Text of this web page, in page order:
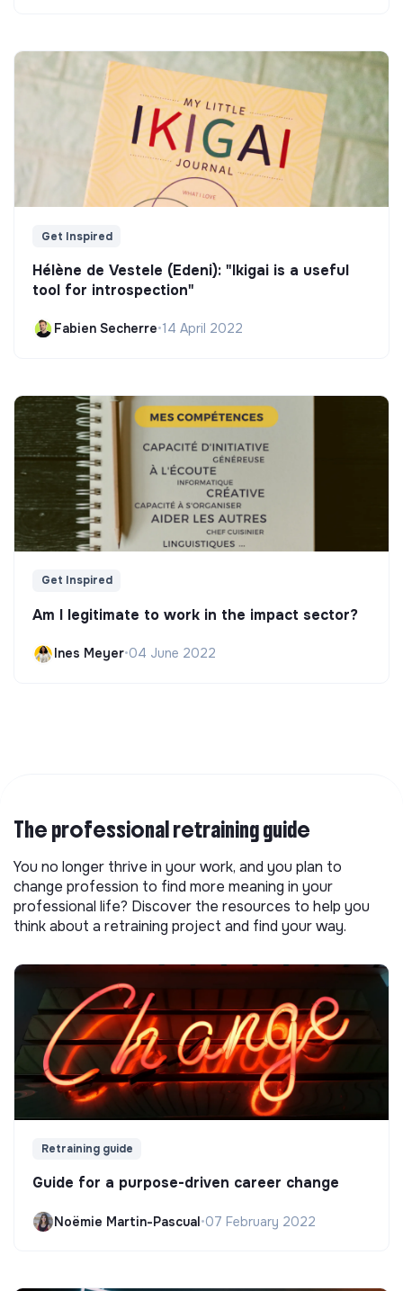
Get Inspired
Hélène de Vestele (Edeni): "Ikigai is a useful
tool for introspection"
Fabien Secherre•14 April 2022
Get Inspired
Am I legitimate to work in the impact sector?
Ines Meyer•04 June 2022
The professional retraining guide
You no longer thrive in your work, and you plan to
change profession to find more meaning in your
professional life? Discover the resources to help you
think about a retraining project and find your way.
Retraining guide
Guide for a purpose-driven career change
Noëmie Martin-Pascual•07 February 2022